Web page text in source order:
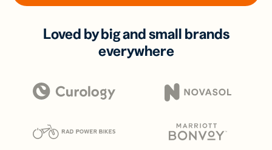
Loved by big and small brands
everywhere